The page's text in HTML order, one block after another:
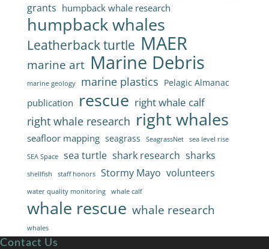
grants humpback whale research
humpback whales
Leatherback turtle MAER
marine art Marine Debris
marine geology marine plastics Pelagic Almanac
publication rescue right whale calf
right whale research right whales
seafloor mapping seagrass SeagrassNet sea level rise
SEA Space sea turtle shark research sharks
shellfish staff honors Stormy Mayo volunteers
water quality monitoring whale calf
whale rescue whale research
whales
Contact Us